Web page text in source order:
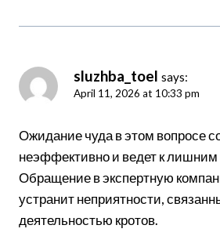
sluzhba_toel says:
April 11, 2026 at 10:33 pm
Ожидание чуда в этом вопросе
неэффективно и ведет к лишним
Обращение в экспертную
устранит неприятности,
деятельностью кротов.